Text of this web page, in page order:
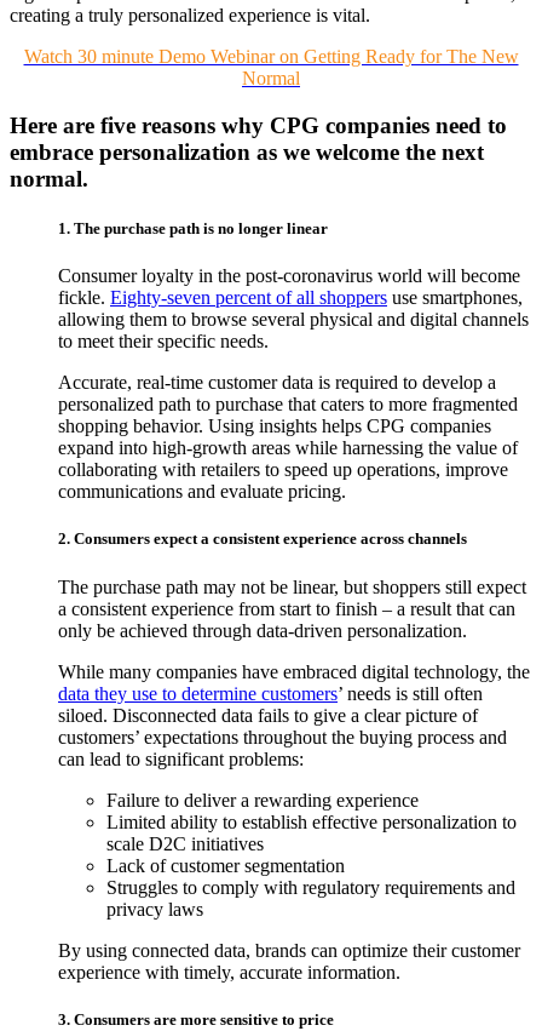
creating a truly personalized experience is vital.
Watch 30 minute Demo Webinar on Getting Ready for The New
Normal
Here are five reasons why CPG companies need to
embrace personalization as we welcome the next
normal.
1. The purchase path is no longer linear
Consumer loyalty in the post-coronavirus world will become
fickle. Eighty-seven percent of all shoppers use smartphones,
allowing them to browse several physical and digital channels
to meet their specific needs.
Accurate, real-time customer data is required to develop a
personalized path to purchase that caters to more fragmented
shopping behavior. Using insights helps CPG companies
expand into high-growth areas while harnessing the value of
collaborating with retailers to speed up operations, improve
communications and evaluate pricing.
2. Consumers expect a consistent experience across channels
The purchase path may not be linear, but shoppers still expect
a consistent experience from start to finish – a result that can
only be achieved through data-driven personalization.
While many companies have embraced digital technology, the
data they use to determine customers’ needs is still often
siloed. Disconnected data fails to give a clear picture of
customers’ expectations throughout the buying process and
can lead to significant problems:
Failure to deliver a rewarding experience
Limited ability to establish effective personalization to
scale D2C initiatives
Lack of customer segmentation
Struggles to comply with regulatory requirements and
privacy laws
By using connected data, brands can optimize their customer
experience with timely, accurate information.
3. Consumers are more sensitive to price